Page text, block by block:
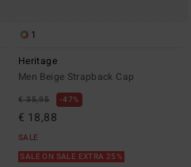
1
Heritage
Men Beige Strapback Cap
€ 35,95 47%
€ 18,88
SALE
SALE ON SALE EXTRA 25%